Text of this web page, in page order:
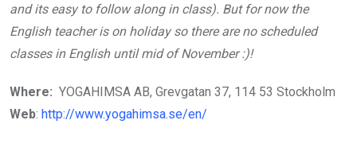
and its easy to follow along in class). But for now the
English teacher is on holiday so there are no scheduled
classes in English until mid of November :)!
Where: YOGAHIMSA AB, Grevgatan 37, 114 53 Stockholm
Web: http://www.yogahimsa.se/en/